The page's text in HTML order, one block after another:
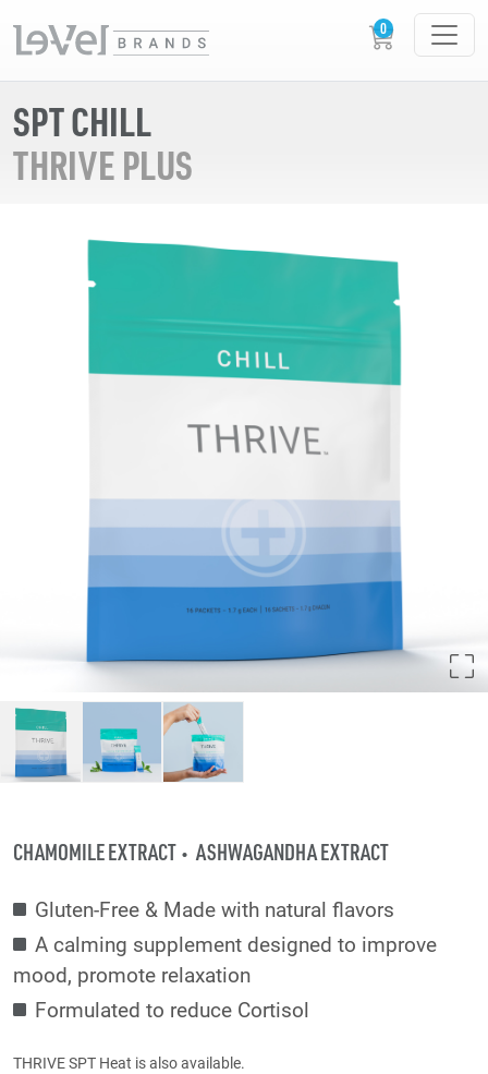
SPT CHILL
THRIVE PLUS
CHAMOMILE EXTRACT ASHWAGANDHA EXTRACT
Gluten-Free & Made with natural flavors
A calming supplement designed to improve
mood, promote relaxation
Formulated to reduce Cortisol
THRIVE SPT Heat is also available.